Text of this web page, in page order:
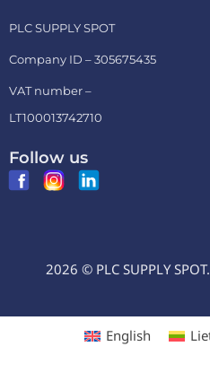
PLC SUPPLY SPOT
Company ID – 305675435
VAT number –
LT100013742710
Follow us
2026 © PLC SUPPLY
English